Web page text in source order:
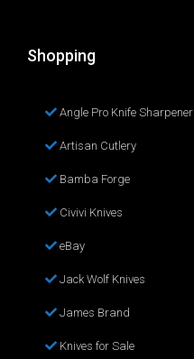
Shopping
Angle Pro Knife Sharpener
Artisan Cutlery
Bamba Forge
Civivi Knives
eBay
Jack Wolf Knives
James Brand
Knives for Sale